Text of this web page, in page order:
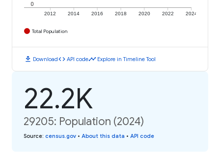
2012 2014 2016 2018 2020 2022 2024
0
Total Population
download Downloadcode API codetimeline Explore in Timeline Tool
22.2K
29205: Population (2024)
Source: census.gov • About this data • API code